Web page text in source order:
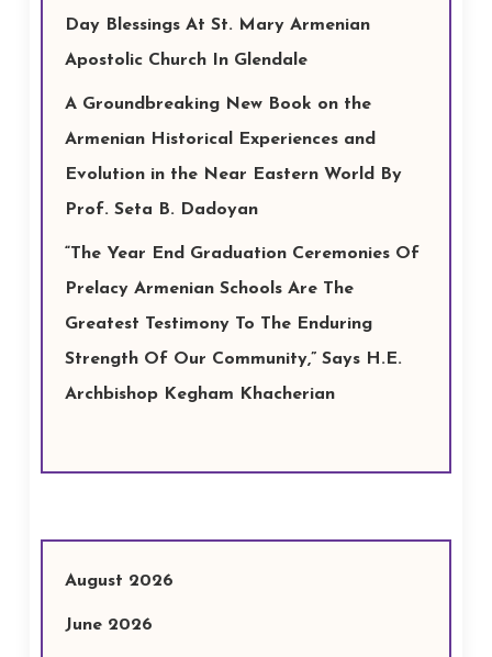
Day Blessings At St. Mary Armenian
Apostolic Church In Glendale
A Groundbreaking New Book on the
Armenian Historical Experiences and
Evolution in the Near Eastern World By
Prof. Seta B. Dadoyan
“The Year End Graduation Ceremonies Of
Prelacy Armenian Schools Are The
Greatest Testimony To The Enduring
Strength Of Our Community,” Says H.E.
Archbishop Kegham Khacherian
August 2026
June 2026